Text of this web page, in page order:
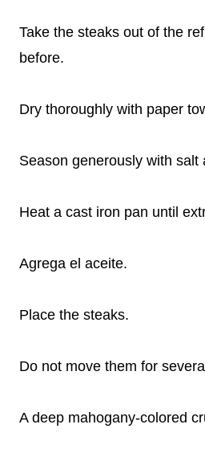
Take the steaks out of the
before.
Dry thoroughly with paper
Season generously with salt
Heat a cast iron pan until
Agrega el aceite.
Place the steaks.
Do not move them for
A deep mahogany-colored